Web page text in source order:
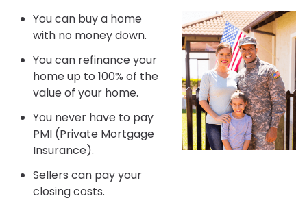
You can buy a home
with no money down.
You can refinance your
home up to 100% of the
value of your home.
You never have to pay
PMI (Private Mortgage
Insurance).
Sellers can pay your
closing costs.